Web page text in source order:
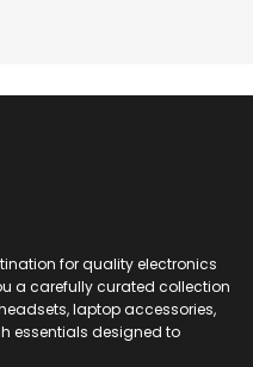
for quality electronics
a carefully curated collection
laptop accessories,
essentials designed to